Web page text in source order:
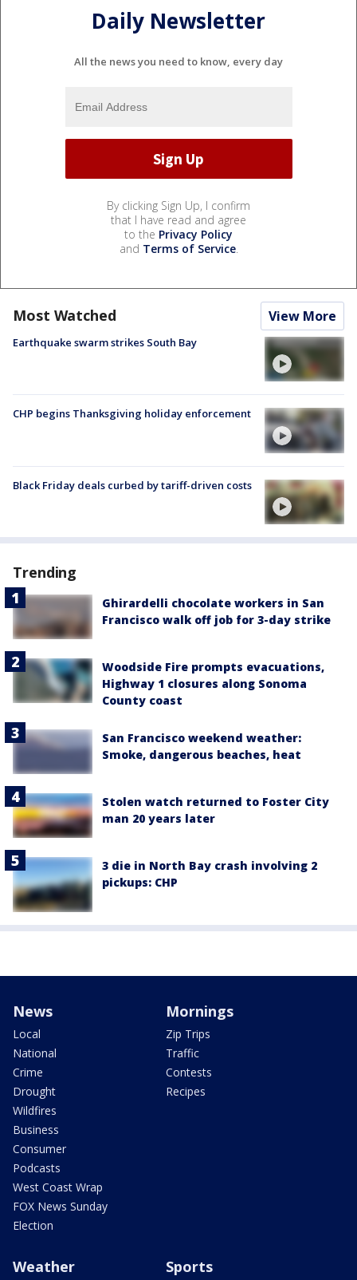
Daily Newsletter
All the news you need to know, every day
By clicking Sign Up, I confirm
that I have read and agree
to the Privacy Policy
and Terms of Service.
Most Watched View More
Earthquake swarm strikes South Bay
CHP begins Thanksgiving holiday enforcement
Black Friday deals curbed by tariff-driven costs
Trending
Ghirardelli chocolate workers in San
Francisco walk off job for 3-day strike
Woodside Fire prompts evacuations,
Highway 1 closures along Sonoma
County coast
San Francisco weekend weather:
Smoke, dangerous beaches, heat
Stolen watch returned to Foster City
man 20 years later
3 die in North Bay crash involving 2
pickups: CHP
News
Local
National
Crime
Drought
Wildfires
Business
Consumer
Podcasts
West Coast Wrap
FOX News Sunday
Election
Mornings
Zip Trips
Traffic
Contests
Recipes
Weather Sports